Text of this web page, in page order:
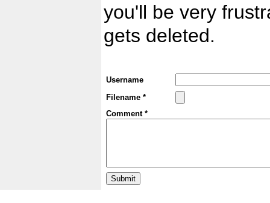
you'll be very
gets deleted.
Username
Filename *
Comment *